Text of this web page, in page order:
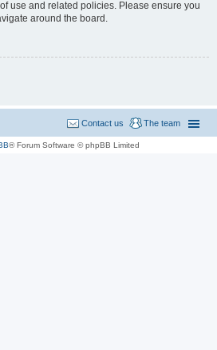
use and related policies. Please ensure you
around the board.
The team
Contact us
® Forum Software © phpBB Limited